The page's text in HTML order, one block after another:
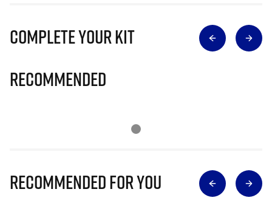
Complete Your Kit
Recommended
Recommended for you